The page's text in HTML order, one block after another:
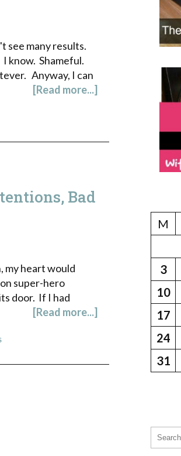
see many results.
know. Shameful.
Anyway, I can
[Read more...]
Bad
my heart would
super-hero
door. If I had
[Read more...]
M
3
10
17
24
31